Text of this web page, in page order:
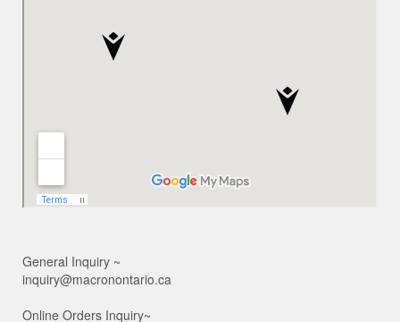
General Inquiry ~
inquiry@macronontario.ca
Online Orders Inquiry~